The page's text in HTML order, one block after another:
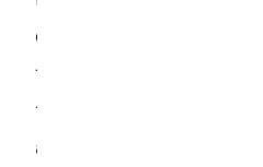
constantly to keep their
functioning. A healthy
throughout the day,
and finish their pellet